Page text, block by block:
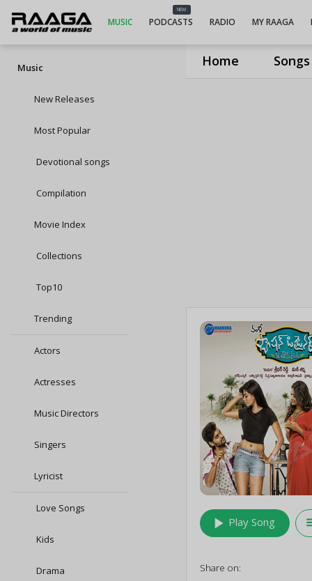
Home Songs
MUSIC
NEW
PODCASTS RADIO MY RAAGA
Music
New Releases
Most Popular
Devotional songs
Compilation
Movie Index
Collections
Top10
Trending
Actors
Actresses
Music Directors
Singers
Lyricist
Love Songs
Kids
Drama
play_arrow Play Song
Share on: